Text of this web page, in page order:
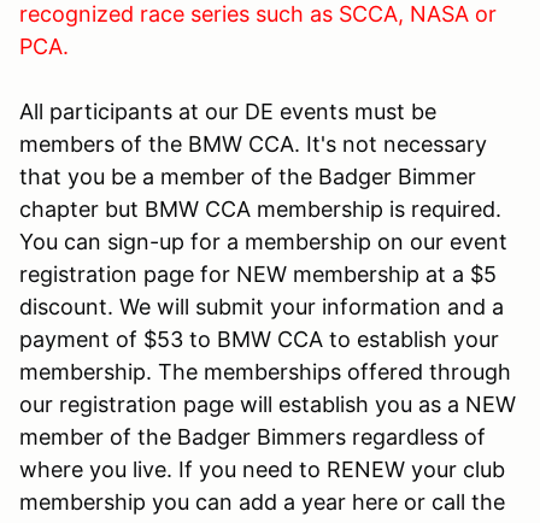
recognized race series such as SCCA, NASA or
PCA.
All participants at our DE events must be
members of the BMW CCA. It's not necessary
that you be a member of the Badger Bimmer
chapter but BMW CCA membership is required.
You can sign-up for a membership on our event
registration page for NEW membership at a $5
discount. We will submit your information and a
payment of $53 to BMW CCA to establish your
membership. The memberships offered through
our registration page will establish you as a NEW
member of the Badger Bimmers regardless of
where you live. If you need to RENEW your club
membership you can add a year here or call the